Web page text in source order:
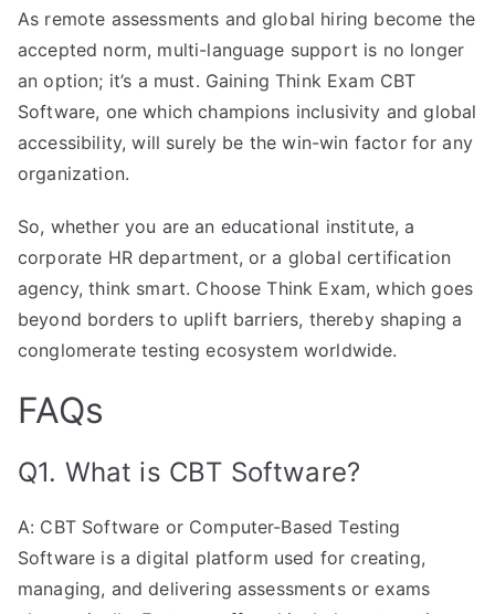
As remote assessments and global hiring become the
accepted norm, multi-language support is no longer
an option; it’s a must. Gaining Think Exam CBT
Software, one which champions inclusivity and global
accessibility, will surely be the win-win factor for any
organization.
So, whether you are an educational institute, a
corporate HR department, or a global certification
agency, think smart. Choose Think Exam, which goes
beyond borders to uplift barriers, thereby shaping a
conglomerate testing ecosystem worldwide.
FAQs
Q1. What is CBT Software?
A: CBT Software or Computer-Based Testing
Software is a digital platform used for creating,
managing, and delivering assessments or exams